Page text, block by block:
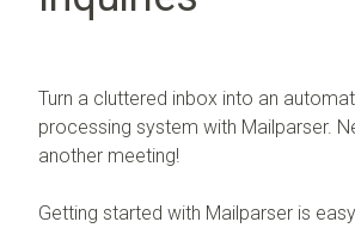
Turn a cluttered inbox into an
processing system with Mailparser.
another meeting!
Getting started with Mailparser is